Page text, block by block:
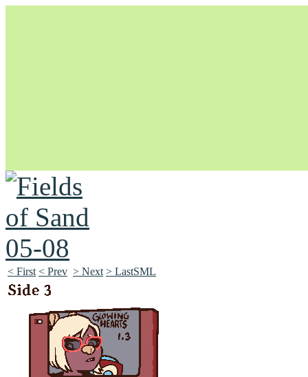
Unapologetically Queer and Queerly Unapologetic
< First < Prev > Next > LastSML